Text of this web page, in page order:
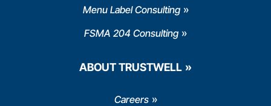
Menu Label Consulting
FSMA 204 Consulting
ABOUT TRUSTWELL
Careers